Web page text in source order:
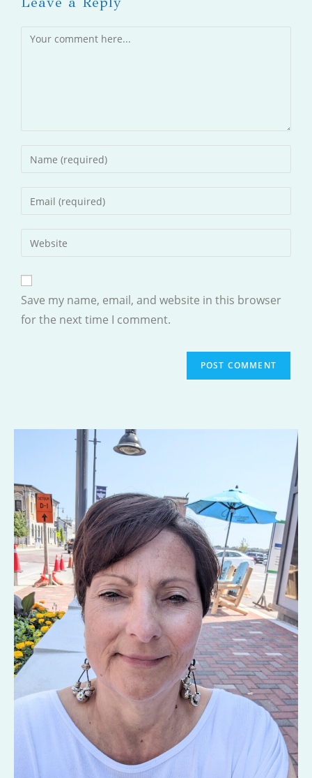
Comment
Enter
your
name
comment
Enter
your
email
address
comment
Enter
your
website
URL
(optional)
Save my name, email, and website in this browser
for the next time I comment.